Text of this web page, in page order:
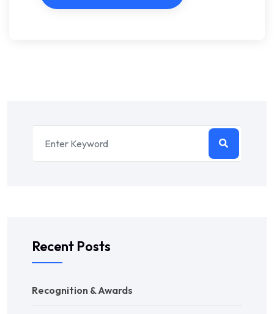
Recent Posts
Recognition & Awards